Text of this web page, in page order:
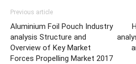
Previous article
Aluminium Foil Pouch Industry
analysis Structure and
Overview of Key Market
Forces Propelling Market 2017